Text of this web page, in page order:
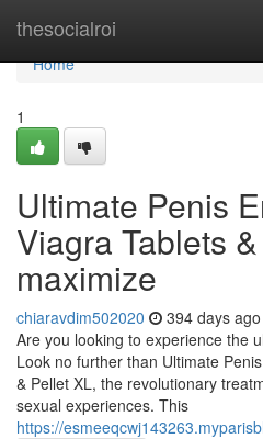
thesocialroi
Home
Home
1
Ultimate Penis
Viagra Tablets
maximize
chiaravdim502020 394 days ago
Are you looking to experience the
Look no further than Ultimate
& Pellet XL, the revolutionary
sexual experiences. This
https://